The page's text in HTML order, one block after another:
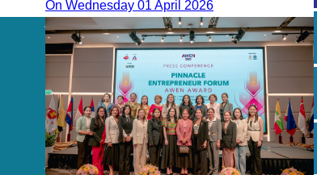
On Wednesday 01 April 2026